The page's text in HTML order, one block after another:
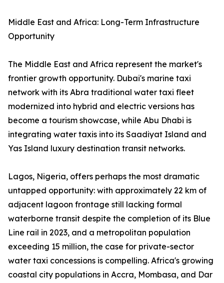
Middle East and Africa: Long-Term Infrastructure
Opportunity
The Middle East and Africa represent the market's
frontier growth opportunity. Dubai's marine taxi
network with its Abra traditional water taxi fleet
modernized into hybrid and electric versions has
become a tourism showcase, while Abu Dhabi is
integrating water taxis into its Saadiyat Island and
Yas Island luxury destination transit networks.
Lagos, Nigeria, offers perhaps the most dramatic
untapped opportunity: with approximately 22 km of
adjacent lagoon frontage still lacking formal
waterborne transit despite the completion of its Blue
Line rail in 2023, and a metropolitan population
exceeding 15 million, the case for private-sector
water taxi concessions is compelling. Africa's growing
coastal city populations in Accra, Mombasa, and Dar